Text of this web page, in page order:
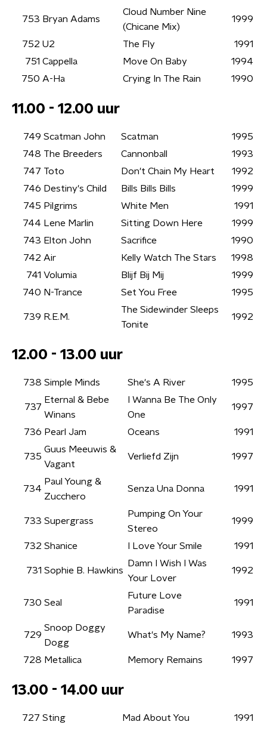
753 Bryan Adams
Cloud Number Nine
(Chicane Mix)
1999
752 U2 The Fly
1991
751 Cappella Move On Baby
1994
750 A-Ha Crying In The Rain 1990
11.00 - 12.00 uur
749 Scatman John Scatman
1995
748 The Breeders Cannonball
1993
747 Toto Don't Chain My Heart
1992
746 Destiny's Child Bills Bills Bills
1999
745 Pilgrims White Men
1991
744 Lene Marlin Sitting Down Here
1999
743 Elton John Sacrifice
1990
742 Air Kelly Watch The Stars
1998
741 Volumia Blijf Bij Mij
1999
740 N-Trance Set You Free 1995
739 R.E.M.
The Sidewinder Sleeps
Tonite
1992
12.00 - 13.00 uur
738 Simple Minds She's A River 1995
737
Eternal & Bebe
Winans
I Wanna Be The Only
One
1997
736 Pearl Jam Oceans 1991
735
Guus Meeuwis &
Vagant
Verliefd Zijn 1997
734
Paul Young &
Zucchero
Senza Una Donna 1991
733 Supergrass
Pumping On Your
Stereo
1999
732 Shanice I Love Your Smile 1991
731 Sophie B. Hawkins
Damn I Wish I Was
Your Lover
1992
730 Seal
Future Love
Paradise
1991
729
Snoop Doggy
Dogg
What's My Name? 1993
728 Metallica Memory Remains 1997
13.00 - 14.00 uur
727 Sting Mad About You
1991